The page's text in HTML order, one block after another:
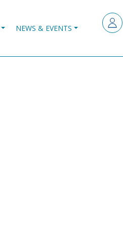
NEWS & EVENTS